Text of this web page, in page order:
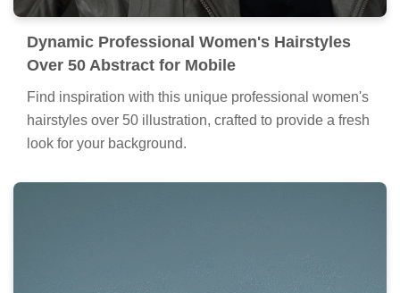
Dynamic Professional Women's Hairstyles
Over 50 Abstract for Mobile
Find inspiration with this unique professional women's
hairstyles over 50 illustration, crafted to provide a fresh
look for your background.